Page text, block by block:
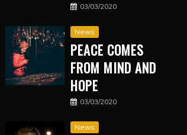
03/03/2020
News
PEACE COMES
FROM MIND AND
HOPE
03/03/2020
News